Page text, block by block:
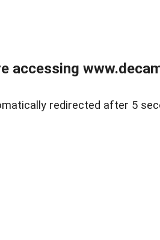
accessing
redirected after 5